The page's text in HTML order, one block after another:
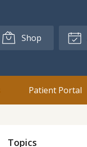
Shop
Patient Portal
Topics